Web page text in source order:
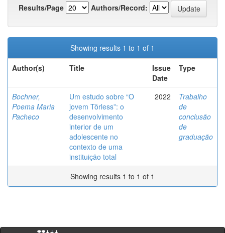
Results/Page
Authors/Record:
Showing results 1 to 1 of 1
Author(s)
Title
Issue
Date
Type
Bochner,
Poema Maria
Pacheco
Um estudo sobre “O
jovem Törless”: o
desenvolvimento
interior de um
adolescente no
contexto de uma
instituição total
2022
Trabalho
de
conclusão
de
graduação
Showing results 1 to 1 of 1